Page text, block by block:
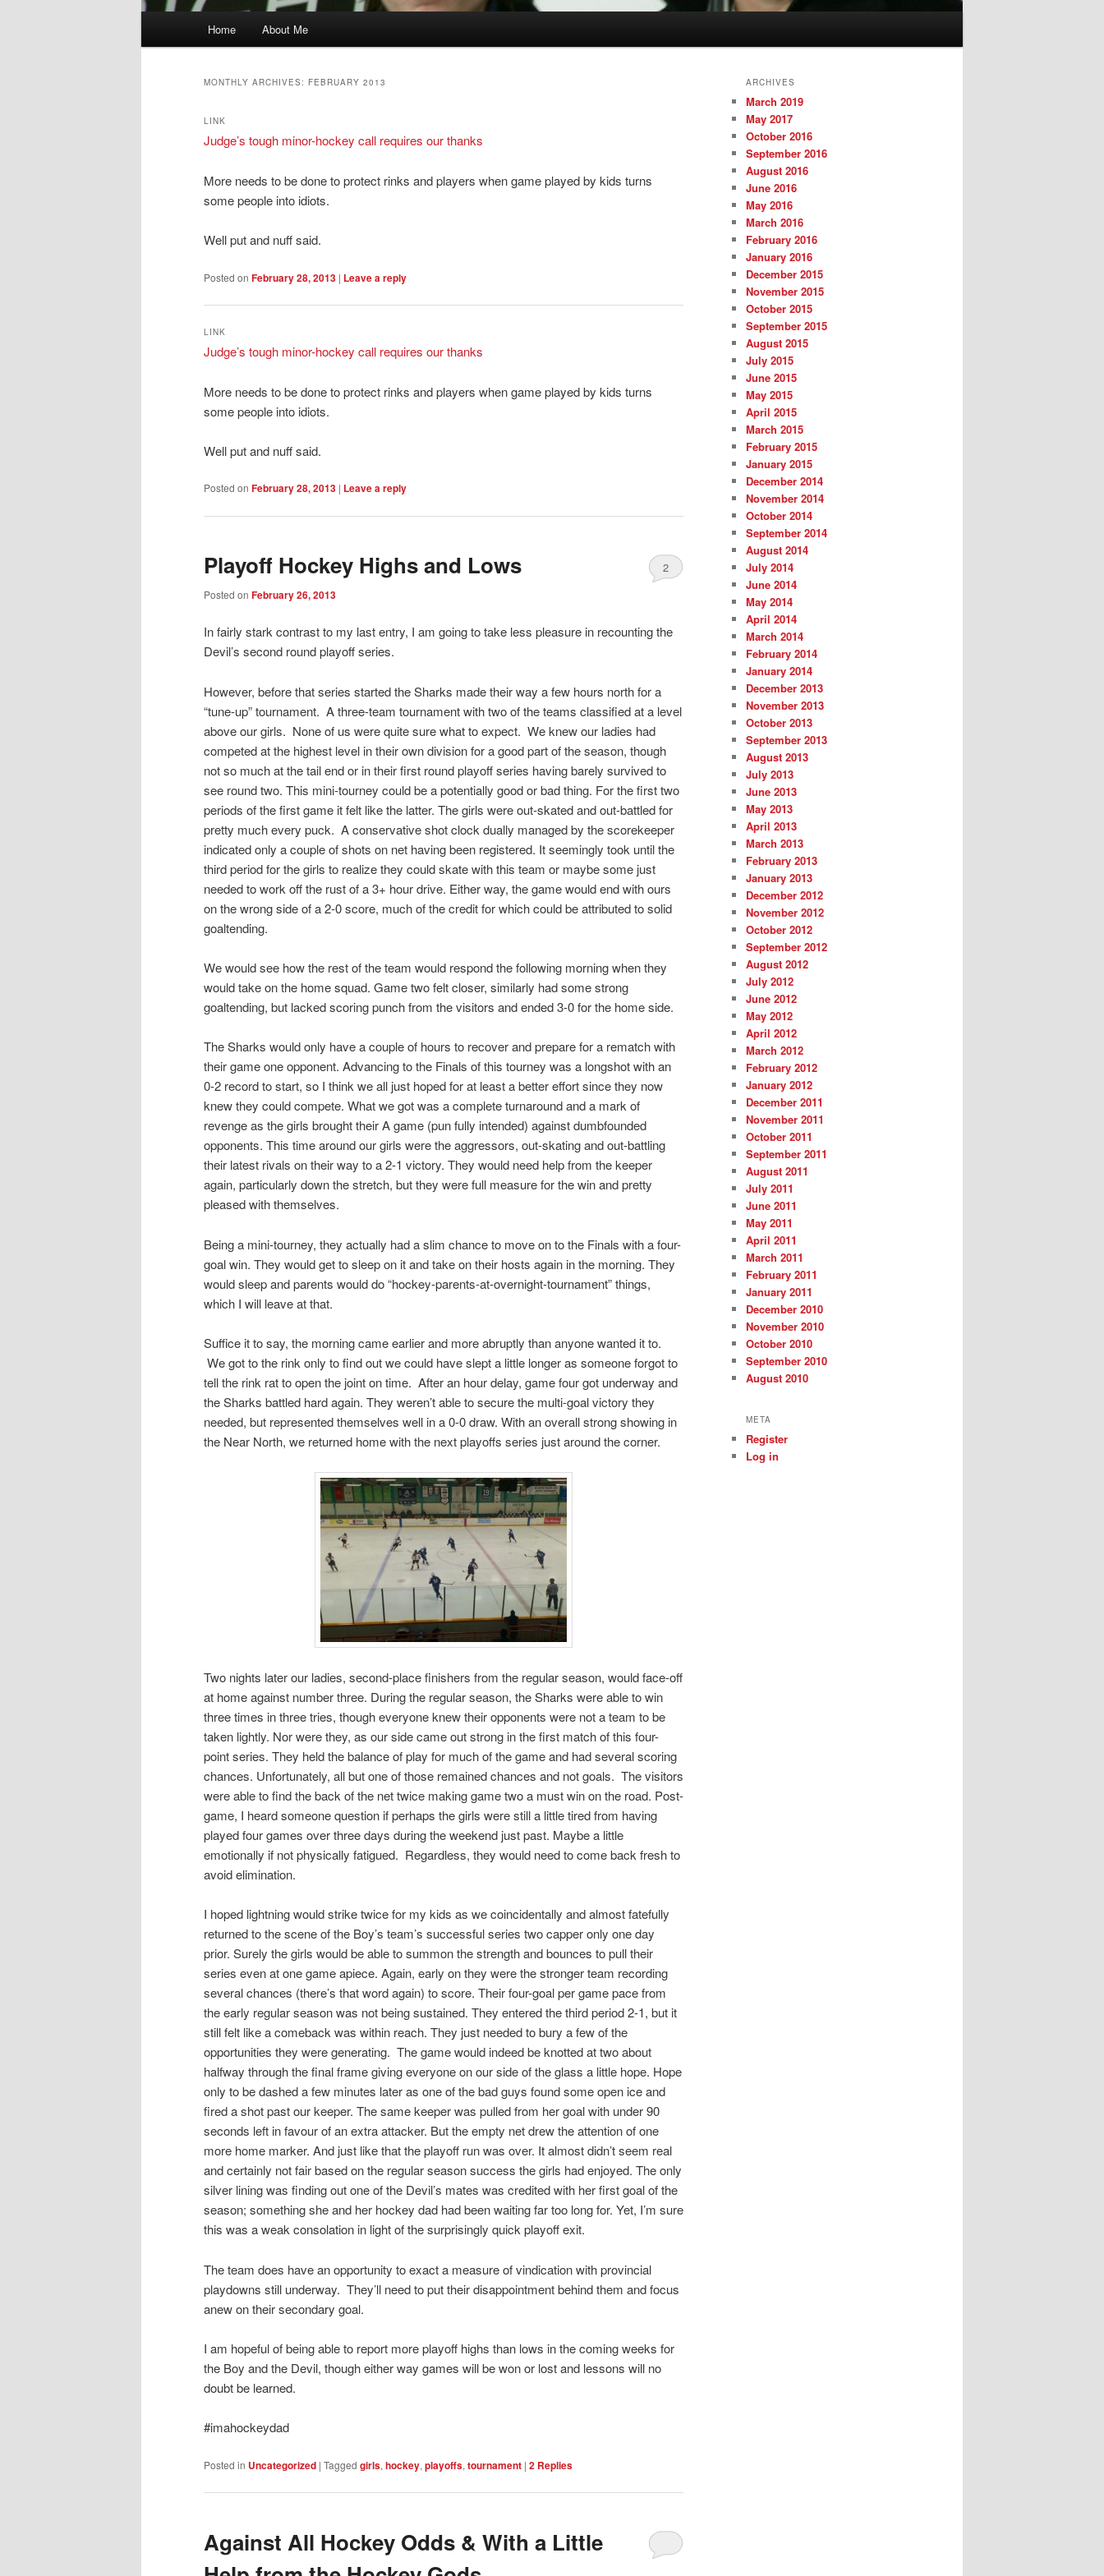
Home About Me
MONTHLY ARCHIVES: FEBRUARY 2013
LINK
Judge’s tough minor-hockey call requires our thanks
More needs to be done to protect rinks and players when game played by kids turns
some people into idiots.
Well put and nuff said.
Posted on February 28, 2013 | Leave a reply
LINK
Judge’s tough minor-hockey call requires our thanks
More needs to be done to protect rinks and players when game played by kids turns
some people into idiots.
Well put and nuff said.
Posted on February 28, 2013 | Leave a reply
Playoff Hockey Highs and Lows
Posted on February 26, 2013
2
In fairly stark contrast to my last entry, I am going to take less pleasure in recounting the
Devil’s second round playoff series.
However, before that series started the Sharks made their way a few hours north for a
“tune-up” tournament. A three-team tournament with two of the teams classified at a level
above our girls. None of us were quite sure what to expect. We knew our ladies had
competed at the highest level in their own division for a good part of the season, though
not so much at the tail end or in their first round playoff series having barely survived to
see round two. This mini-tourney could be a potentially good or bad thing. For the first two
periods of the first game it felt like the latter. The girls were out-skated and out-battled for
pretty much every puck. A conservative shot clock dually managed by the scorekeeper
indicated only a couple of shots on net having been registered. It seemingly took until the
third period for the girls to realize they could skate with this team or maybe some just
needed to work off the rust of a 3+ hour drive. Either way, the game would end with ours
on the wrong side of a 2-0 score, much of the credit for which could be attributed to solid
goaltending.
We would see how the rest of the team would respond the following morning when they
would take on the home squad. Game two felt closer, similarly had some strong
goaltending, but lacked scoring punch from the visitors and ended 3-0 for the home side.
The Sharks would only have a couple of hours to recover and prepare for a rematch with
their game one opponent. Advancing to the Finals of this tourney was a longshot with an
0-2 record to start, so I think we all just hoped for at least a better effort since they now
knew they could compete. What we got was a complete turnaround and a mark of
revenge as the girls brought their A game (pun fully intended) against dumbfounded
opponents. This time around our girls were the aggressors, out-skating and out-battling
their latest rivals on their way to a 2-1 victory. They would need help from the keeper
again, particularly down the stretch, but they were full measure for the win and pretty
pleased with themselves.
Being a mini-tourney, they actually had a slim chance to move on to the Finals with a four-
goal win. They would get to sleep on it and take on their hosts again in the morning. They
would sleep and parents would do “hockey-parents-at-overnight-tournament” things,
which I will leave at that.
Suffice it to say, the morning came earlier and more abruptly than anyone wanted it to.
We got to the rink only to find out we could have slept a little longer as someone forgot to
tell the rink rat to open the joint on time. After an hour delay, game four got underway and
the Sharks battled hard again. They weren’t able to secure the multi-goal victory they
needed, but represented themselves well in a 0-0 draw. With an overall strong showing in
the Near North, we returned home with the next playoffs series just around the corner.
Two nights later our ladies, second-place finishers from the regular season, would face-off
at home against number three. During the regular season, the Sharks were able to win
three times in three tries, though everyone knew their opponents were not a team to be
taken lightly. Nor were they, as our side came out strong in the first match of this four-
point series. They held the balance of play for much of the game and had several scoring
chances. Unfortunately, all but one of those remained chances and not goals. The visitors
were able to find the back of the net twice making game two a must win on the road. Post-
game, I heard someone question if perhaps the girls were still a little tired from having
played four games over three days during the weekend just past. Maybe a little
emotionally if not physically fatigued. Regardless, they would need to come back fresh to
avoid elimination.
I hoped lightning would strike twice for my kids as we coincidentally and almost fatefully
returned to the scene of the Boy’s team’s successful series two capper only one day
prior. Surely the girls would be able to summon the strength and bounces to pull their
series even at one game apiece. Again, early on they were the stronger team recording
several chances (there’s that word again) to score. Their four-goal per game pace from
the early regular season was not being sustained. They entered the third period 2-1, but it
still felt like a comeback was within reach. They just needed to bury a few of the
opportunities they were generating. The game would indeed be knotted at two about
halfway through the final frame giving everyone on our side of the glass a little hope. Hope
only to be dashed a few minutes later as one of the bad guys found some open ice and
fired a shot past our keeper. The same keeper was pulled from her goal with under 90
seconds left in favour of an extra attacker. But the empty net drew the attention of one
more home marker. And just like that the playoff run was over. It almost didn’t seem real
and certainly not fair based on the regular season success the girls had enjoyed. The only
silver lining was finding out one of the Devil’s mates was credited with her first goal of the
season; something she and her hockey dad had been waiting far too long for. Yet, I’m sure
this was a weak consolation in light of the surprisingly quick playoff exit.
The team does have an opportunity to exact a measure of vindication with provincial
playdowns still underway. They’ll need to put their disappointment behind them and focus
anew on their secondary goal.
I am hopeful of being able to report more playoff highs than lows in the coming weeks for
the Boy and the Devil, though either way games will be won or lost and lessons will no
doubt be learned.
#imahockeydad
Posted in Uncategorized | Tagged girls, hockey, playoffs, tournament | 2 Replies
Against All Hockey Odds & With a Little
ARCHIVES
March 2019
May 2017
October 2016
September 2016
August 2016
June 2016
May 2016
March 2016
February 2016
January 2016
December 2015
November 2015
October 2015
September 2015
August 2015
July 2015
June 2015
May 2015
April 2015
March 2015
February 2015
January 2015
December 2014
November 2014
October 2014
September 2014
August 2014
July 2014
June 2014
May 2014
April 2014
March 2014
February 2014
January 2014
December 2013
November 2013
October 2013
September 2013
August 2013
July 2013
June 2013
May 2013
April 2013
March 2013
February 2013
January 2013
December 2012
November 2012
October 2012
September 2012
August 2012
July 2012
June 2012
May 2012
April 2012
March 2012
February 2012
January 2012
December 2011
November 2011
October 2011
September 2011
August 2011
July 2011
June 2011
May 2011
April 2011
March 2011
February 2011
January 2011
December 2010
November 2010
October 2010
September 2010
August 2010
META
Register
Log in